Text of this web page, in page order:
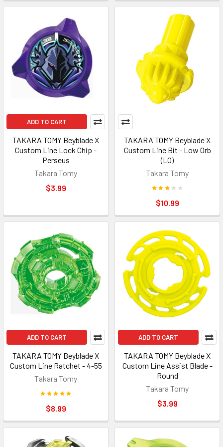
ADD TO CART
TAKARA TOMY Beyblade X
Custom Line Lock Chip -
Perseus
Takara Tomy
$3.99
TAKARA TOMY Beyblade X
Custom Line Bit - Low Orb
(LO)
Takara Tomy
$10.99
ADD TO CART
TAKARA TOMY Beyblade X
Custom Line Ratchet - 4-55
Takara Tomy
$8.99
ADD TO CART
TAKARA TOMY Beyblade X
Custom Line Assist Blade -
Round
Takara Tomy
$3.99